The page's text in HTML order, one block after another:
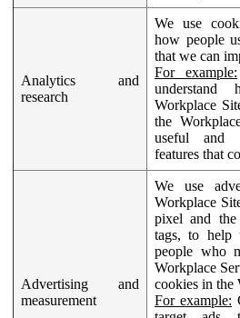
Analytics and
research
We use
how people
that we can
For example:
Workplace
the
useful and
features that
Advertising and
measurement
We use
Workplace
pixel and
tags, to help
people who
Workplace
cookies in the
For example: